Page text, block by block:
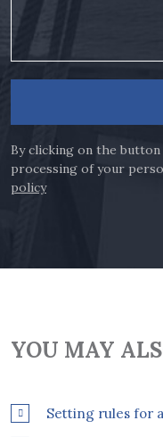
By clicking on the button
processing of your
policy
YOU MAY
Setting rules for